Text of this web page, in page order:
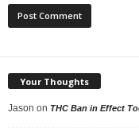
Your Thoughts
Jason on THC Ban in Effect